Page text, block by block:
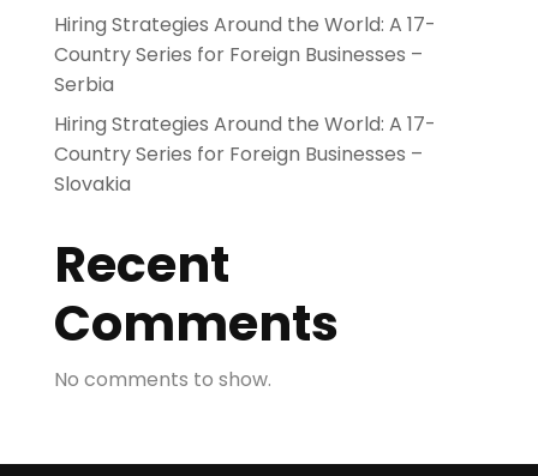
Hiring Strategies Around the World: A 17-
Country Series for Foreign Businesses –
Serbia
Hiring Strategies Around the World: A 17-
Country Series for Foreign Businesses –
Slovakia
Recent
Comments
No comments to show.